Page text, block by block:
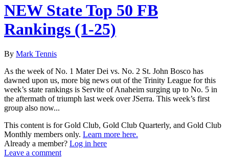
NEW State Top 50 FB
Rankings (1-25)
By Mark Tennis
As the week of No. 1 Mater Dei vs. No. 2 St. John Bosco has
dawned upon us, more big news out of the Trinity League for this
week’s state rankings is Servite of Anaheim surging up to No. 5 in
the aftermath of triumph last week over JSerra. This week’s first
group also now...
This content is for Gold Club, Gold Club Quarterly, and Gold Club
Monthly members only. Learn more here.
Already a member? Log in here
Leave a comment